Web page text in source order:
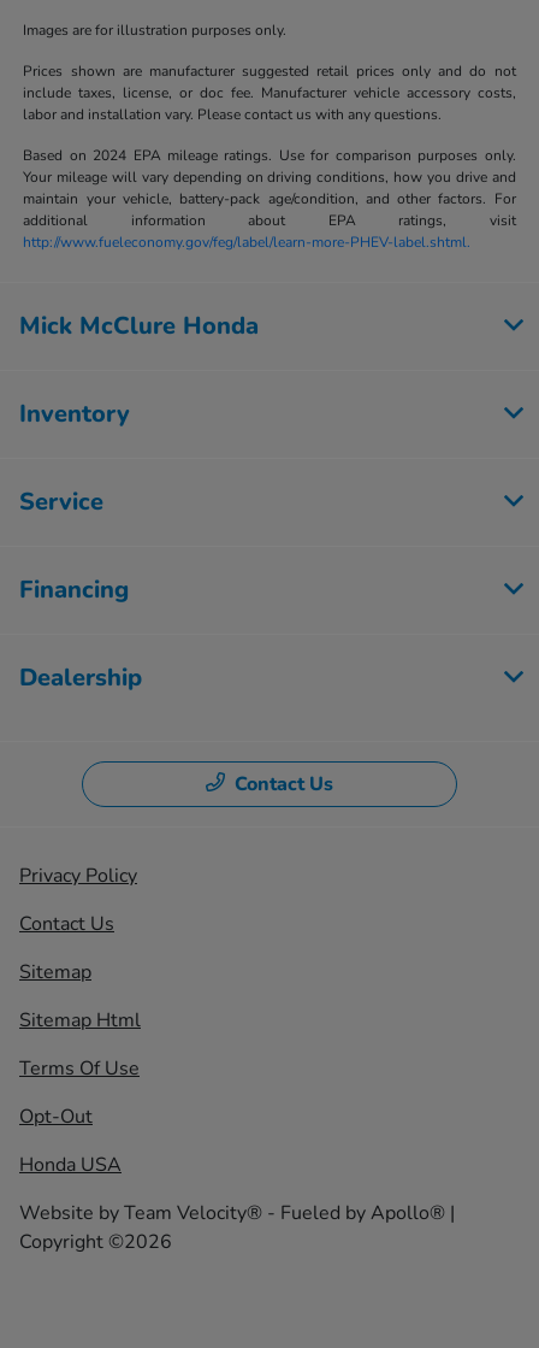
Images are for illustration purposes only.
Prices shown are manufacturer suggested retail prices only and do not
include taxes, license, or doc fee. Manufacturer vehicle accessory costs,
labor and installation vary. Please contact us with any questions.
Based on 2024 EPA mileage ratings. Use for comparison purposes only.
Your mileage will vary depending on driving conditions, how you drive and
maintain your vehicle, battery-pack age/condition, and other factors. For
additional information about EPA ratings, visit
http://www.fueleconomy.gov/feg/label/learn-more-PHEV-label.shtml.
Mick McClure Honda
Inventory
Service
Financing
Dealership
Contact Us
Privacy Policy
Contact Us
Sitemap
Sitemap Html
Terms Of Use
Opt-Out
Honda USA
Website byTeam Velocity® - Fueled by Apollo® |
Copyright ©2026